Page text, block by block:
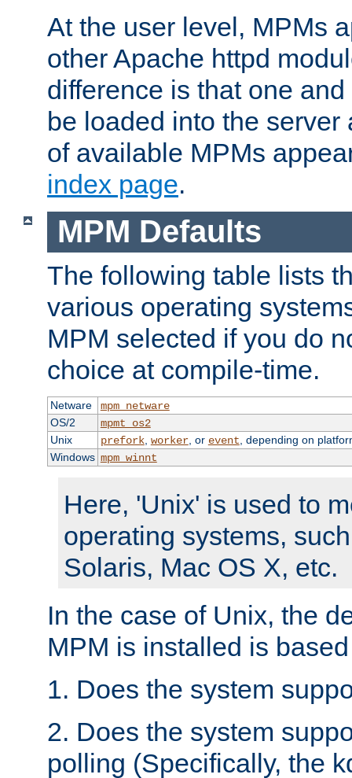
At the user level, MPMs
other Apache httpd
difference is that one
be loaded into the server
of available MPMs
index page.
MPM Defaults
The following table lists
various operating
MPM selected if you do
choice at compile-time.
Netware
mpm_netware
OS/2
mpmt_os2
Unix
prefork, worker, or event , depending on
Windows mpm_winnt
Here, 'Unix' is used to
operating systems,
Solaris, Mac OS X, etc.
In the case of Unix, the
MPM is installed is
1. Does the system
2. Does the system
polling (Specifically, the